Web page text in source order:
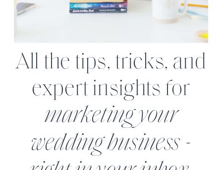
All the tips, tricks, and
expert insights for
marketing your
wedding business -